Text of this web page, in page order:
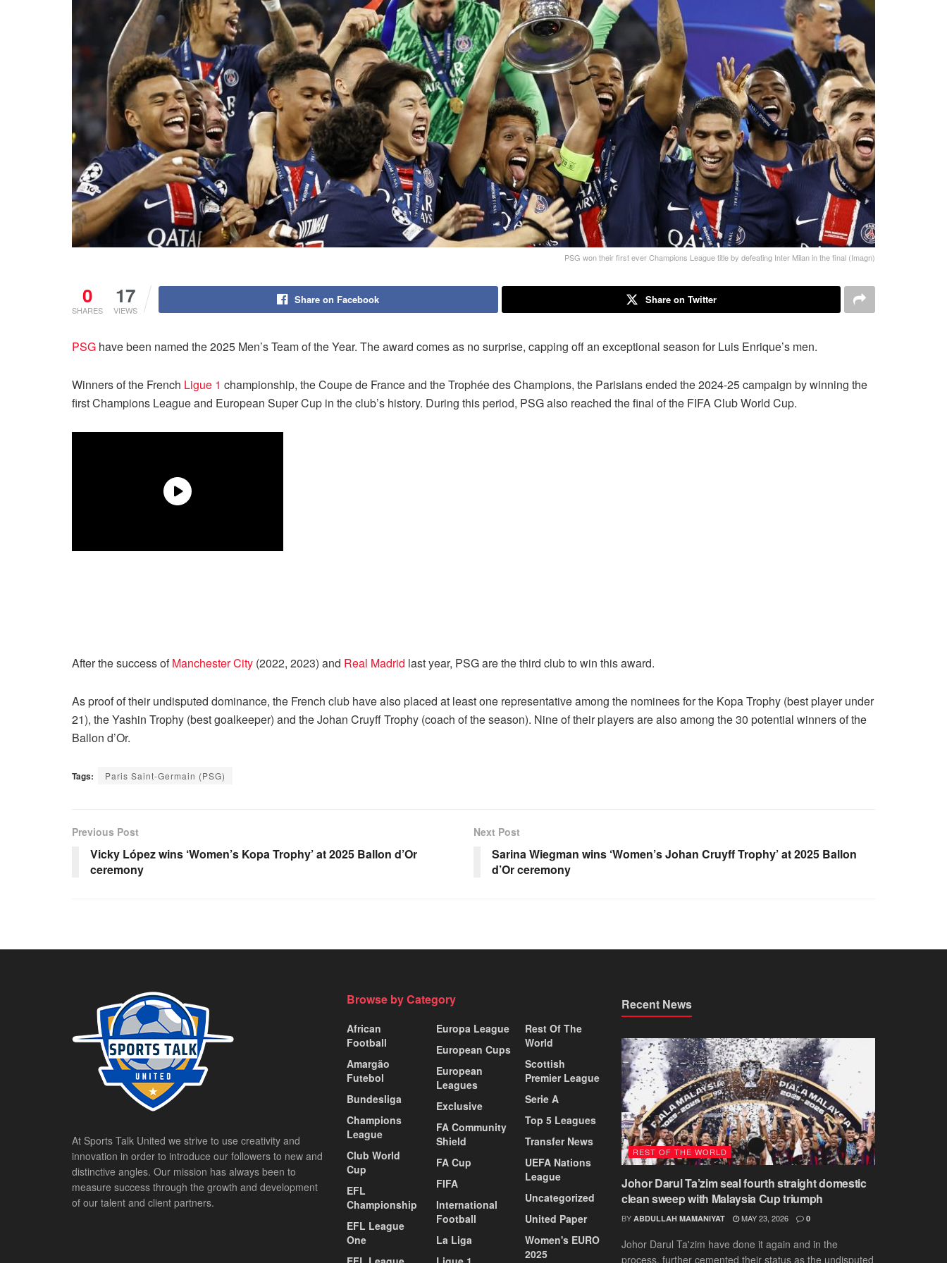
PSG won their first ever Champions League title by defeating Inter Milan in the final (Imagn)
0
SHARES
17
VIEWS
Share on Facebook Share on Twitter
PSG have been named the 2025 Men’s Team of the Year. The award comes as no surprise, capping off an exceptional season for Luis Enrique’s men.
Winners of the French Ligue 1 championship, the Coupe de France and the Trophée des Champions, the Parisians ended the 2024-25 campaign by winning the
first Champions League and European Super Cup in the club’s history. During this period, PSG also reached the final of the FIFA Club World Cup.
After the success ofManchester City (2022, 2023) and Real Madrid last year, PSG are the third club to win this award.
As proof of their undisputed dominance, the French club have also placed at least one representative among the nominees for the Kopa Trophy (best player under
21), the Yashin Trophy (best goalkeeper) and the Johan Cruyff Trophy (coach of the season). Nine of their players are also among the 30 potential winners of the
Ballon d’Or.
Tags: Paris Saint-Germain (PSG)
Previous Post
Vicky López wins ‘Women’s Kopa Trophy’ at 2025 Ballon d’Or
ceremony
Next Post
Sarina Wiegman wins ‘Women’s Johan Cruyff Trophy’ at 2025 Ballon
d’Or ceremony
At Sports Talk United we strive to use creativity and
innovation in order to introduce our followers to new and
distinctive angles. Our mission has always been to
measure success through the growth and development
of our talent and client partners.
Browse by Category
African
Football
Amargão
Futebol
Bundesliga
Champions
League
Club World
Cup
EFL
Championship
EFL League
One
Europa League
European Cups
European
Leagues
Exclusive
FA Community
Shield
FA Cup
FIFA
International
Football
La Liga
Rest Of The
World
Scottish
Premier League
Serie A
Top 5 Leagues
Transfer News
UEFA Nations
League
Uncategorized
United Paper
Women's EURO
2025
Recent News
REST OF THE WORLD
Johor Darul Ta’zim seal fourth straight domestic
clean sweep with Malaysia Cup triumph
BY ABDULLAH MAMANIYAT MAY 23, 2026 0
Johor Darul Ta'zim have done it again and in the
process, further cemented their status as the undisputed